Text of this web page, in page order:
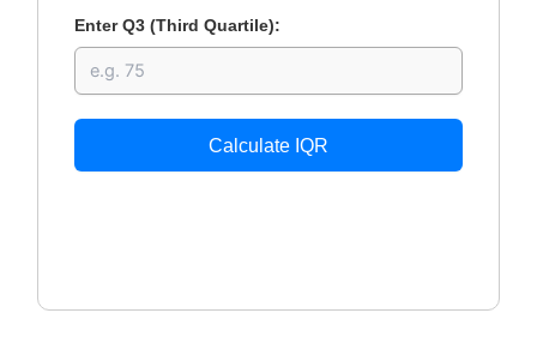
Enter Q3 (Third Quartile):
Calculate IQR